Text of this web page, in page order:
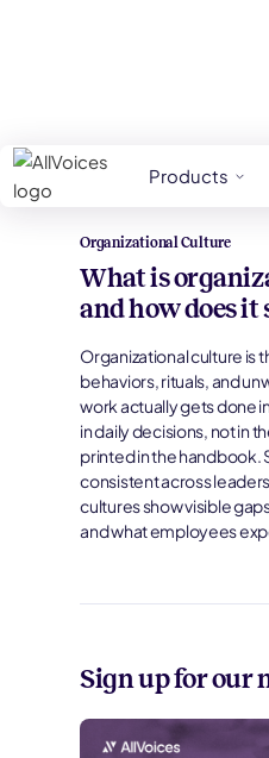
Products
HR Glossary
Organizational Culture
What is
and how does it
Organizational culture is
behaviors, rituals, and
work actually gets done
in daily decisions, not in
printed in the handbook.
consistent across
cultures show visible
and what employees
Sign up for our